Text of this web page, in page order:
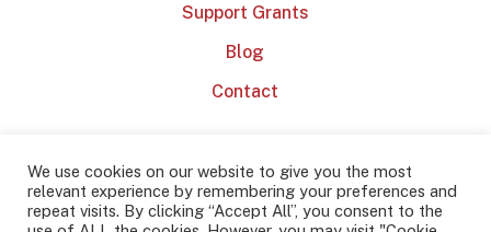
Support Grants
Blog
Contact
We use cookies on our website to give you the most
relevant experience by remembering your preferences and
repeat visits. By clicking “Accept All”, you consent to the